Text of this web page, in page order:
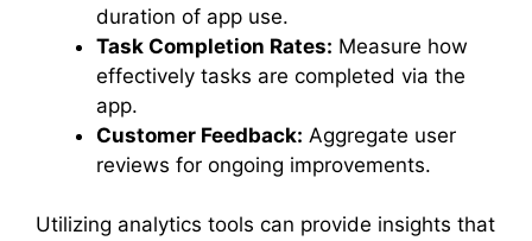
duration of app use.
Task Completion Rates: Measure how
effectively tasks are completed via the
app.
Customer Feedback: Aggregate user
reviews for ongoing improvements.
Utilizing analytics tools can provide insights that